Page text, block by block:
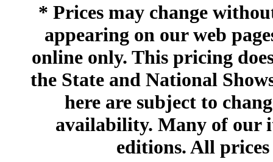
* Prices may change
appearing on our web
online only. This pricing
the State and National
here are subject to
availability. Many of our
editions. All